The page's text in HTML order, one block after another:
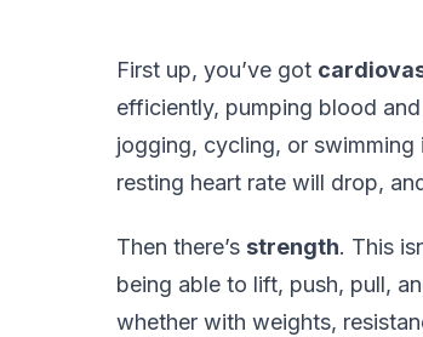
First up, you’ve got
efficiently, pumping blood
jogging, cycling, or swimming
resting heart rate will drop,
Then there’s strength. This
being able to lift, push, pull,
whether with weights,